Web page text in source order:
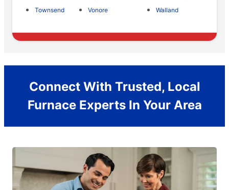
Townsend
Vonore Walland
Connect With Trusted, Local
Furnace Experts In Your Area